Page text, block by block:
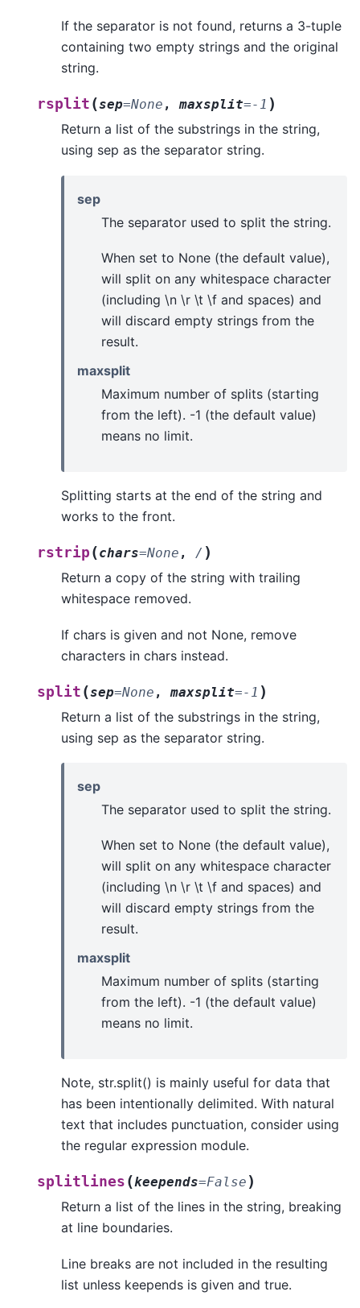
If the separator is not found, returns a 3-tuple
containing two empty strings and the original
string.
rsplit (sep=None ,maxsplit=-1 )
Return a list of the substrings in the string,
using sep as the separator string.
sep
The separator used to split the string.
When set to None (the default value),
will split on any whitespace character
(including \n \r \t \f and spaces) and
will discard empty strings from the
result.
maxsplit
Maximum number of splits (starting
from the left). -1 (the default value)
means no limit.
Splitting starts at the end of the string and
works to the front.
rstrip (chars=None , / )
Return a copy of the string with trailing
whitespace removed.
If chars is given and not None, remove
characters in chars instead.
split (sep=None , maxsplit=-1 )
Return a list of the substrings in the string,
using sep as the separator string.
sep
The separator used to split the string.
When set to None (the default value),
will split on any whitespace character
(including \n \r \t \f and spaces) and
will discard empty strings from the
result.
maxsplit
Maximum number of splits (starting
from the left). -1 (the default value)
means no limit.
Note, str.split() is mainly useful for data that
has been intentionally delimited. With natural
text that includes punctuation, consider using
the regular expression module.
splitlines (keepends=False )
Return a list of the lines in the string, breaking
at line boundaries.
Line breaks are not included in the resulting
list unless keepends is given and true.